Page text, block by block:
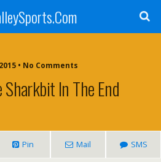
• No Comments
Sharkbit In The End
Pin Mail SMS